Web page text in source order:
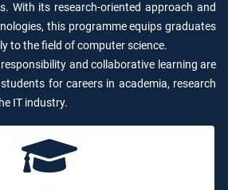
With its research-oriented approach and
this programme equips graduates
to the field of computer science.
and collaborative learning are
for careers in academia, research
IT industry.